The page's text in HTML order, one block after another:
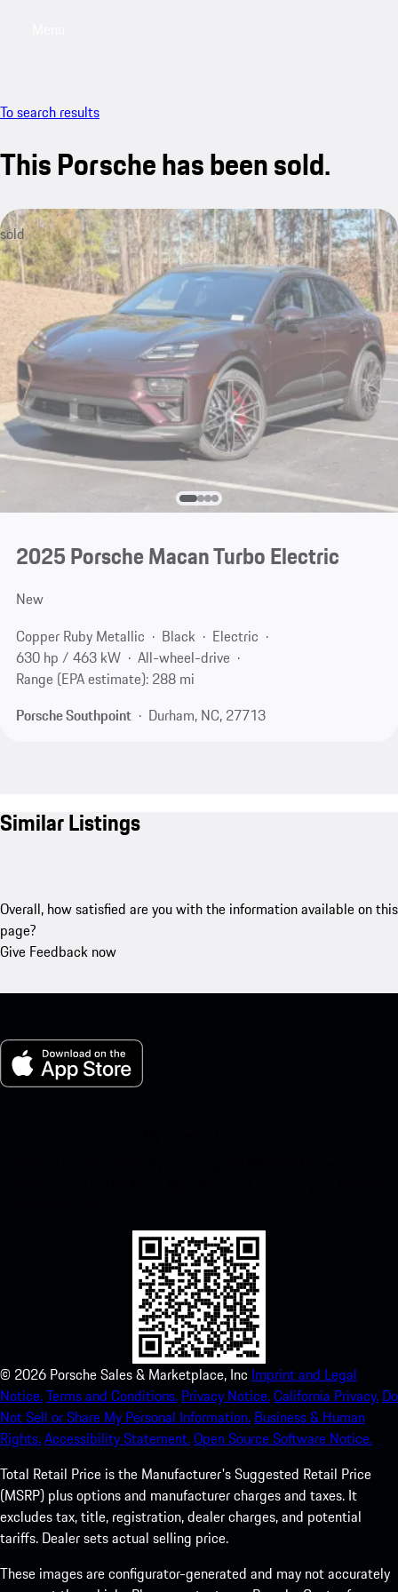
To search results
This Porsche has been sold.
sold
2025 Porsche Macan Turbo Electric
New
Copper Ruby Metallic
Black
Electric
630 hp / 463 kW
All-wheel-drive
Range (EPA estimate): 288 mi
Porsche Southpoint
Durham, NC, 27713
Similar Listings
Overall, how satisfied are you with the information available on this
page?
Give Feedback now
© 2026 Porsche Sales & Marketplace, Inc Imprint and Legal
Notice.Terms and Conditions. Privacy Notice.California Privacy. Do
Not Sell or Share My Personal Information. Business & Human
Rights.Accessibility Statement.Open Source Software Notice.
Total Retail Price is the Manufacturer's Suggested Retail Price
(MSRP) plus options and manufacturer charges and taxes. It
excludes tax, title, registration, dealer charges, and potential
tariffs. Dealer sets actual selling price.
These images are configurator-generated and may not accurately